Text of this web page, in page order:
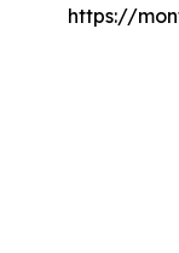
https://